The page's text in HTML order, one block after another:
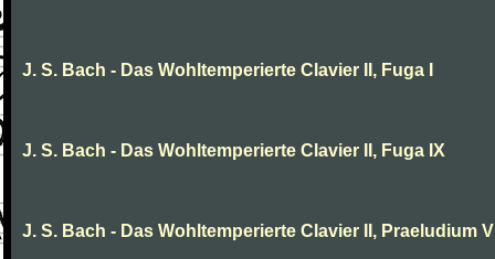
J. S. Bach - Das Wohltemperierte Clavier II, Fuga I
J. S. Bach - Das Wohltemperierte Clavier II, Fuga IX
J. S. Bach - Das Wohltemperierte Clavier II, Praeludium